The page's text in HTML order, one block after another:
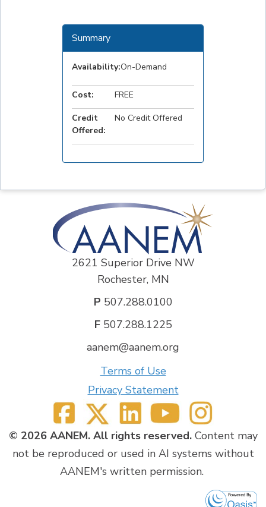
Summary
Availability:On-Demand
Cost: FREE
Credit
Offered:
No Credit Offered
2621 Superior Drive NW
Rochester, MN
P 507.288.0100
F507.288.1225
aanem@aanem.org
Terms of Use
Privacy Statement
© 2026 AANEM. All rights reserved.Content may
not be reproduced or used in AI systems without
AANEM's written permission.